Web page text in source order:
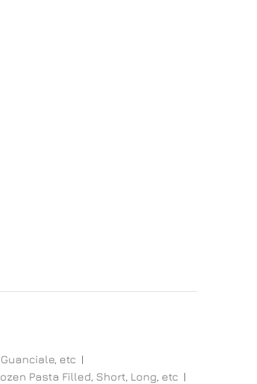
etc
Pasta Filled, Short, Long, etc